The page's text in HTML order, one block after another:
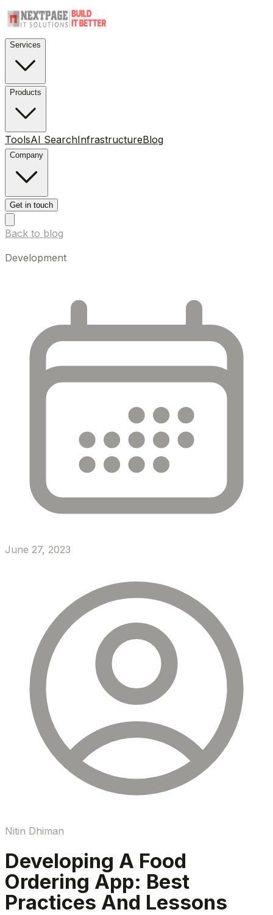
Services
Products
ToolsAI SearchInfrastructureBlog
Company
Get in touch
Back to blog
Development
June 27, 2023
Nitin Dhiman
Developing A Food
Ordering App: Best
Practices And Lessons